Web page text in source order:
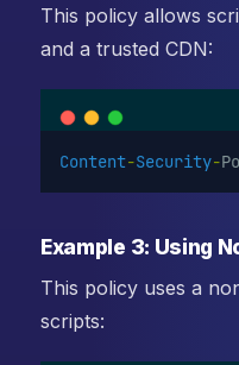
This policy allows
and a trusted CDN:
Content-Security-
Example 3: Using
This policy uses a
scripts: